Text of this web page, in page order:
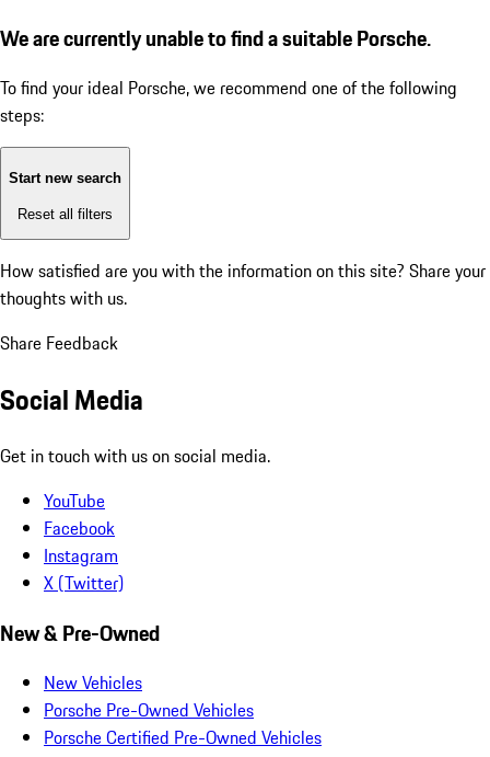
We are currently unable to find a suitable Porsche.
To find your ideal Porsche, we recommend one of the following
steps:
Start new search
Reset all filters
How satisfied are you with the information on this site? Share your
thoughts with us.
Share Feedback
Social Media
Get in touch with us on social media.
YouTube
Facebook
Instagram
X (Twitter)
New & Pre-Owned
New Vehicles
Porsche Pre-Owned Vehicles
Porsche Certified Pre-Owned Vehicles